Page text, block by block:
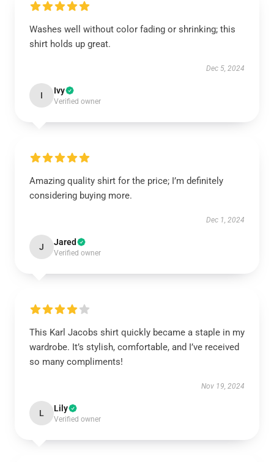
Washes well without color fading or shrinking; this
shirt holds up great.
Dec 5, 2024
I Ivy
Verified owner
Amazing quality shirt for the price; I’m definitely
considering buying more.
Dec 1, 2024
J Jared
Verified owner
This Karl Jacobs shirt quickly became a staple in my
wardrobe. It’s stylish, comfortable, and I’ve received
so many compliments!
Nov 19, 2024
L Lily
Verified owner